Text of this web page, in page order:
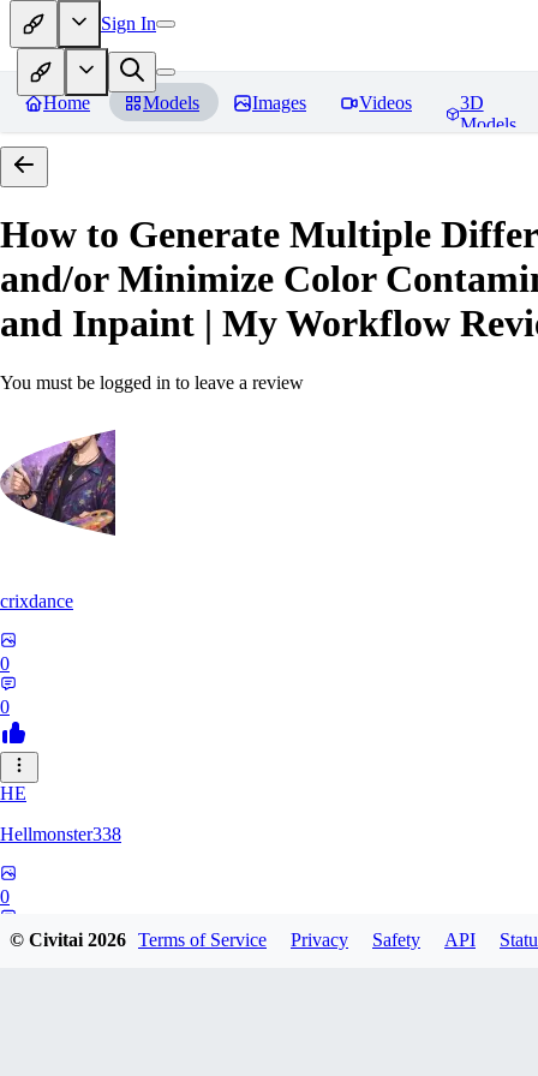
Sign In
Home Models Images Videos
3D
Models
How to Generate Multiple
and/or Minimize Color
and Inpaint | My Workflow
You must be logged in to leave a review
crixdance
0
0
HE
Hellmonster338
0
© Civitai2026 Terms of Service Privacy Safety API